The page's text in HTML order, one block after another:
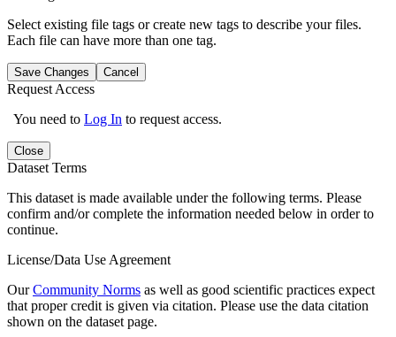
Select existing file tags or create new tags to describe your files.
Each file can have more than one tag.
Save Changes Cancel
Request Access
You need to Log In to request access.
Close
Dataset Terms
This dataset is made available under the following terms. Please
confirm and/or complete the information needed below in order to
continue.
License/Data Use Agreement
OurCommunity Norms as well as good scientific practices expect
that proper credit is given via citation. Please use the data citation
shown on the dataset page.